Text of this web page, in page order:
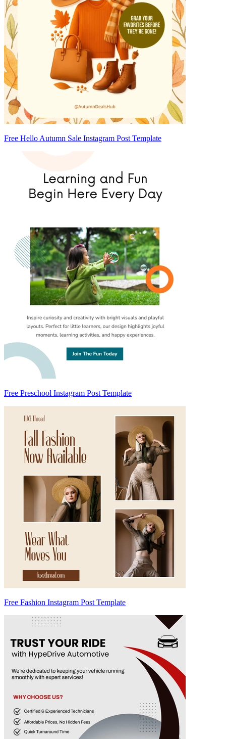
Free Hello Autumn Sale Instagram Post Template
Free Preschool Instagram Post Template
Free Fashion Instagram Post Template